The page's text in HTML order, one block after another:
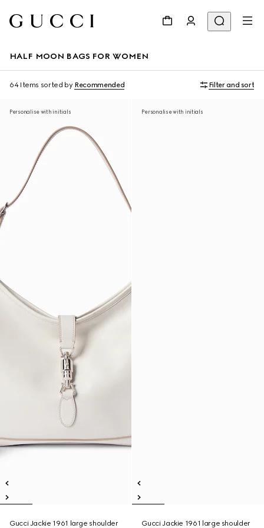
HALF MOON BAGS FOR WOMEN
64 Items sorted by Recommended Filter and sort
Personalise with initials
Gucci Jackie 1961 large shoulder
Personalise with initials
Gucci Jackie 1961 large shoulder